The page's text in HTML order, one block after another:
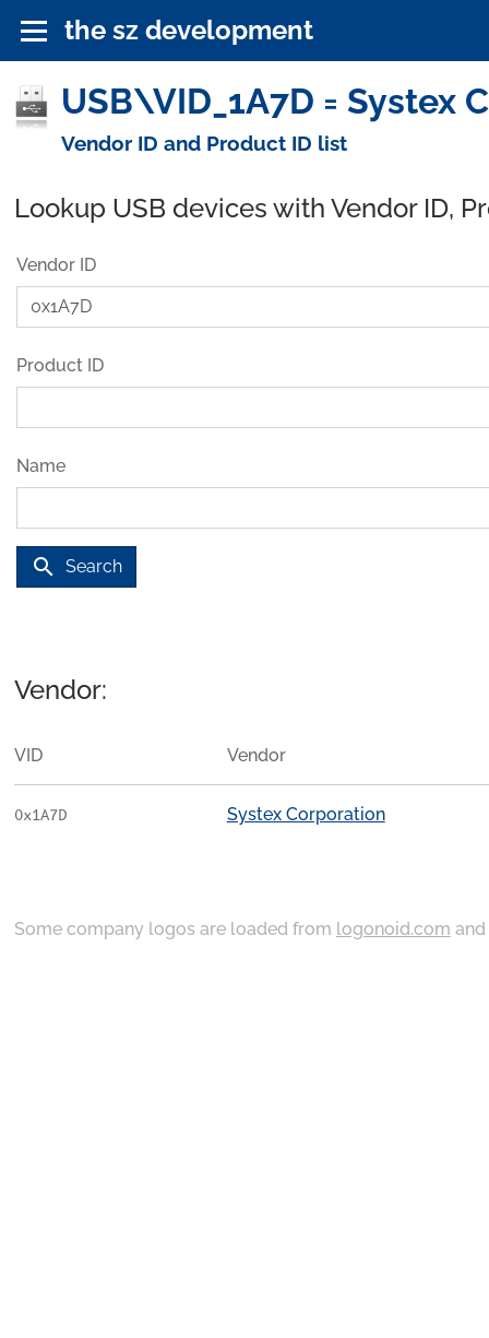
the sz development
USB\VID_1A7D = Systex
Vendor ID and Product ID list
Lookup USB devices with Vendor ID,
Vendor ID
Product ID
Name
search Search
Vendor:
VID Vendor
0x1A7D Systex Corporation
Some company logos are loaded from logonoid.com and